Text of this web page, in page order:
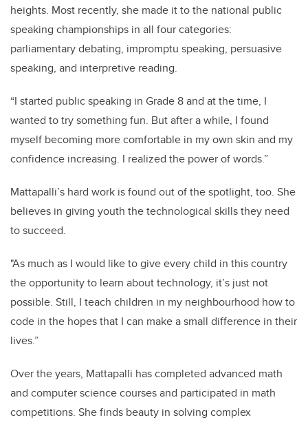
heights. Most recently, she made it to the national public
speaking championships in all four categories:
parliamentary debating, impromptu speaking, persuasive
speaking, and interpretive reading.
“I started public speaking in Grade 8 and at the time, I
wanted to try something fun. But after a while, I found
myself becoming more comfortable in my own skin and my
confidence increasing. I realized the power of words.”
Mattapalli’s hard work is found out of the spotlight, too. She
believes in giving youth the technological skills they need
to succeed.
"As much as I would like to give every child in this country
the opportunity to learn about technology, it’s just not
possible. Still, I teach children in my neighbourhood how to
code in the hopes that I can make a small difference in their
lives.”
Over the years, Mattapalli has completed advanced math
and computer science courses and participated in math
competitions. She finds beauty in solving complex